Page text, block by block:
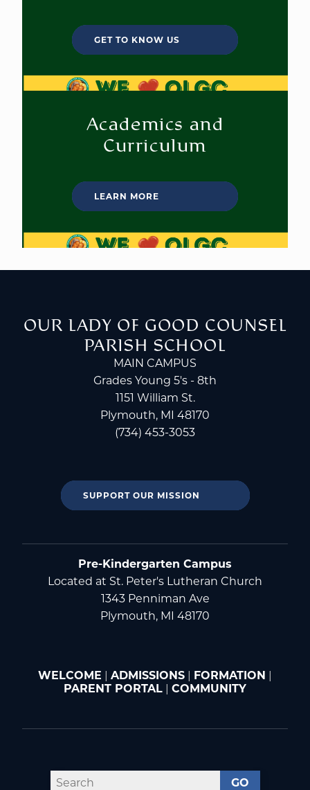
GET TO KNOW US
Academics and
Curriculum
LEARN MORE
OUR LADY OF GOOD COUNSEL
PARISH SCHOOL
MAIN CAMPUS
Grades Young 5's - 8th
1151 William St.
Plymouth, MI 48170
(734) 453-3053
SUPPORT OUR MISSION
Pre-Kindergarten Campus
Located at St. Peter's Lutheran Church
1343 Penniman Ave
Plymouth, MI 48170
WELCOME | ADMISSIONS | FORMATION |
PARENT PORTAL | COMMUNITY
GO